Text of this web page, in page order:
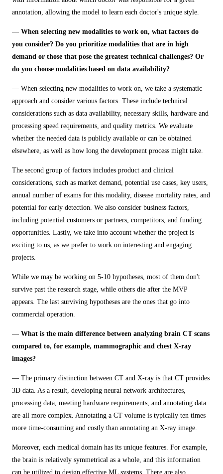
annotation, allowing the model to learn each doctor's unique style.
— When selecting new modalities to work on, what factors do
you consider? Do you prioritize modalities that are in high
demand or those that pose the greatest technical challenges? Or
do you choose modalities based on data availability?
— When selecting new modalities to work on, we take a systematic
approach and consider various factors. These include technical
considerations such as data availability, necessary skills, hardware and
processing speed requirements, and quality metrics. We evaluate
whether the needed data is publicly available or can be obtained
elsewhere, as well as how long the development process might take.
The second group of factors includes product and clinical
considerations, such as market demand, potential use cases, key users,
annual number of exams for this modality, disease mortality rates, and
potential for early detection. We also consider business factors,
including potential customers or partners, competitors, and funding
opportunities. Lastly, we take into account whether the project is
exciting to us, as we prefer to work on interesting and engaging
projects.
While we may be working on 5-10 hypotheses, most of them don't
survive past the research stage, while others die after the MVP
appears. The last surviving hypotheses are the ones that go into
commercial operation.
— What is the main difference between analyzing brain CT scans
compared to, for example, mammographic and chest X-ray
images?
— The primary distinction between CT and X-ray is that CT provides
3D data. As a result, developing neural network architectures,
processing data, meeting hardware requirements, and annotating data
are all more complex. Annotating a CT volume is typically ten times
more time-consuming and costly than annotating an X-ray image.
Moreover, each medical domain has its unique features. For example,
the brain is relatively symmetrical as a whole, and this information
can be utilized to design effective ML systems. There are also